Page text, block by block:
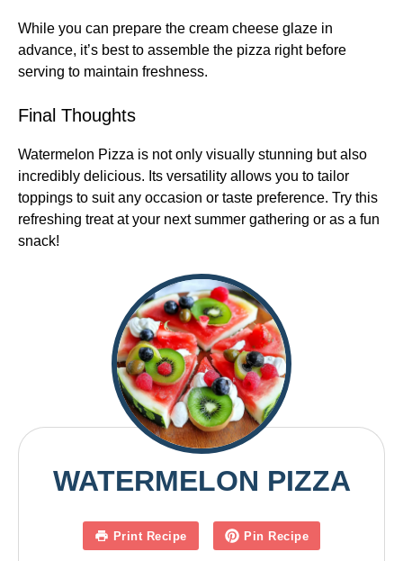
While you can prepare the cream cheese glaze in
advance, it’s best to assemble the pizza right before
serving to maintain freshness.
Final Thoughts
Watermelon Pizza is not only visually stunning but also
incredibly delicious. Its versatility allows you to tailor
toppings to suit any occasion or taste preference. Try this
refreshing treat at your next summer gathering or as a fun
snack!
WATERMELON PIZZA
Print Recipe Pin Recipe